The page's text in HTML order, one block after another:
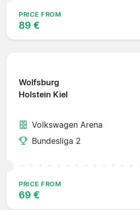
PRICE FROM
89 €
Wolfsburg
Holstein Kiel
Volkswagen Arena
Bundesliga 2
PRICE FROM
69 €